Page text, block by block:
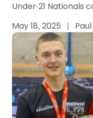
Under-21 Nationals
May 18, 2025
|